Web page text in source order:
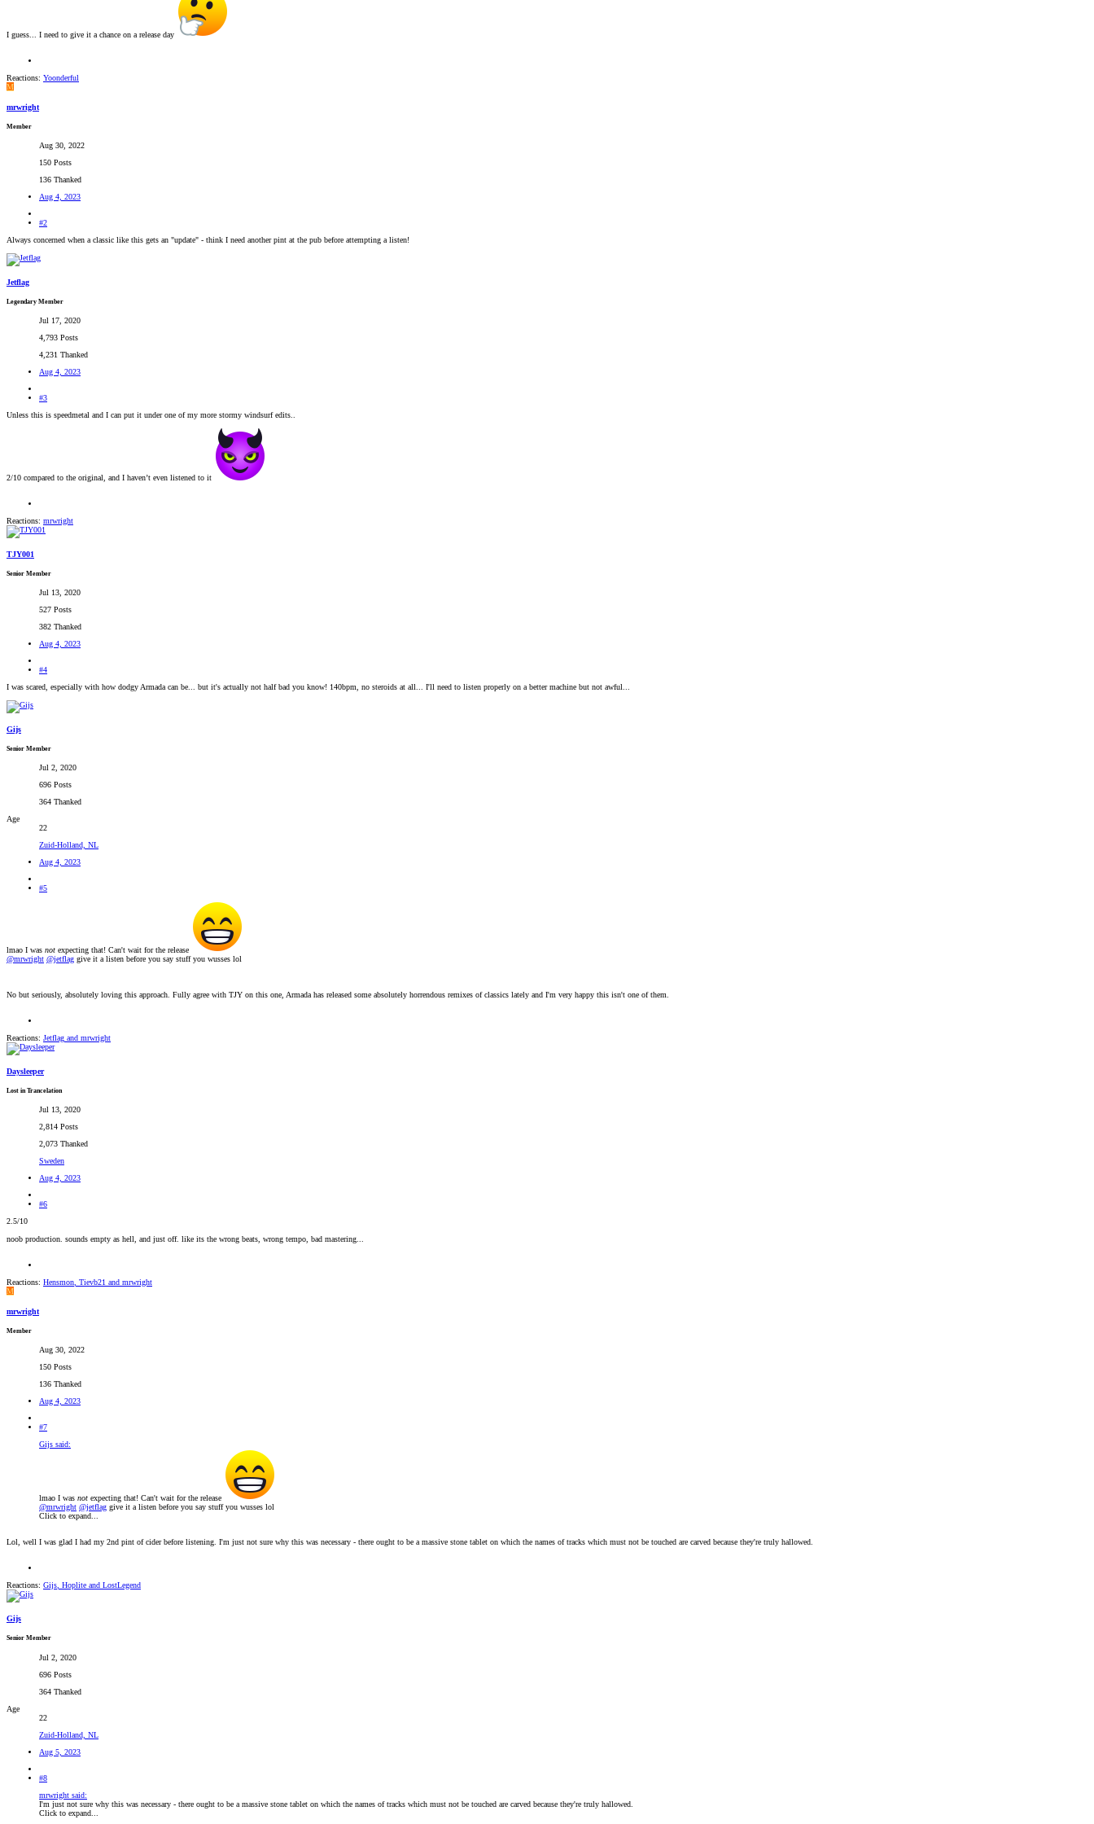
I guess... I need to give it a chance on a release day
Reactions: Yoonderful
M
mrwright
Member
Aug 30, 2022
150 Posts
136 Thanked
Aug 4, 2023
#2
Always concerned when a classic like this gets an "update" - think I need another pint at the pub before attempting a listen!
Jetflag
Legendary Member
Jul 17, 2020
4,793 Posts
4,231 Thanked
Aug 4, 2023
#3
Unless this is speedmetal and I can put it under one of my more stormy windsurf edits..
2/10 compared to the original, and I haven’t even listened to it
Reactions: mrwright
TJY001
Senior Member
Jul 13, 2020
527 Posts
382 Thanked
Aug 4, 2023
#4
I was scared, especially with how dodgy Armada can be... but it's actually not half bad you know! 140bpm, no steroids at all... I'll need to listen properly on a better machine but not awful...
Gijs
Senior Member
Jul 2, 2020
696 Posts
364 Thanked
Age
22
Zuid-Holland, NL
Aug 4, 2023
#5
lmao I was not expecting that! Can't wait for the release
@mrwright @jetflag give it a listen before you say stuff you wusses lol
No but seriously, absolutely loving this approach. Fully agree with TJY on this one, Armada has released some absolutely horrendous remixes of classics lately and I'm very happy this isn't one of them.
Reactions: Jetflag and mrwright
Daysleeper
Lost in Trancelation
Jul 13, 2020
2,814 Posts
2,073 Thanked
Sweden
Aug 4, 2023
#6
2.5/10
noob production. sounds empty as hell, and just off. like its the wrong beats, wrong tempo, bad mastering...
Reactions: Hensmon, Tievb21 and mrwright
M
mrwright
Member
Aug 30, 2022
150 Posts
136 Thanked
Aug 4, 2023
#7
Gijs said:
lmao I was not expecting that! Can't wait for the release
@mrwright @jetflag give it a listen before you say stuff you wusses lol
Click to expand...
Lol, well I was glad I had my 2nd pint of cider before listening. I'm just not sure why this was necessary - there ought to be a massive stone tablet on which the names of tracks which must not be touched are carved because they're truly hallowed.
Reactions: Gijs, Hoplite and LostLegend
Gijs
Senior Member
Jul 2, 2020
696 Posts
364 Thanked
Age
22
Zuid-Holland, NL
Aug 5, 2023
#8
mrwright said:
I'm just not sure why this was necessary - there ought to be a massive stone tablet on which the names of tracks which must not be touched are carved because they're truly hallowed.
Click to expand...